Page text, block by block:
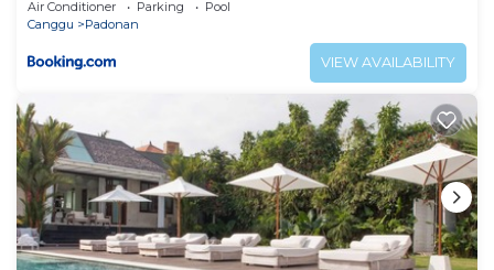
Air Conditioner Parking
Pool
Canggu
Padonan
VIEW AVAILABILITY